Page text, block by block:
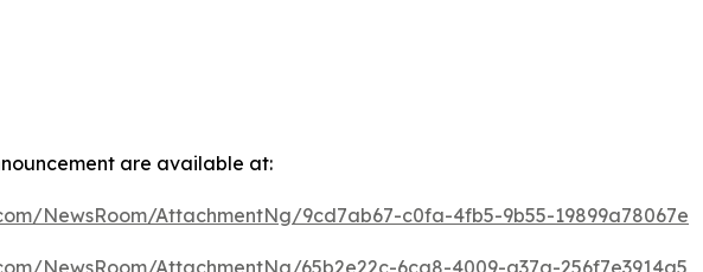
are available at:
NewsRoom/AttachmentNg/9cd7ab67-c0fa-4fb5-9b55-19899a78067e